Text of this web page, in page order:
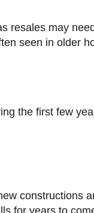
seen in older